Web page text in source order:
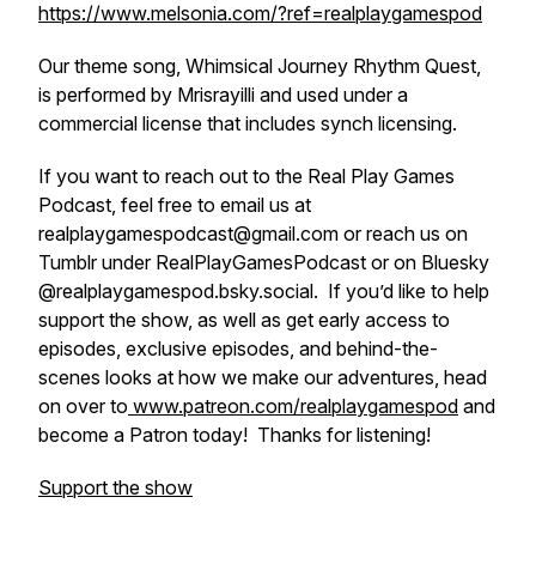
https://www.melsonia.com/?ref=realplaygamespod
Our theme song, Whimsical Journey Rhythm Quest,
is performed by Mrisrayilli and used under a
commercial license that includes synch licensing.
If you want to reach out to the Real Play Games
Podcast, feel free to email us at
realplaygamespodcast@gmail.com or reach us on
Tumblr under RealPlayGamesPodcast or on Bluesky
@realplaygamespod.bsky.social. If you’d like to help
support the show, as well as get early access to
episodes, exclusive episodes, and behind-the-
scenes looks at how we make our adventures, head
on over to www.patreon.com/realplaygamespod and
become a Patron today! Thanks for listening!
Support the show